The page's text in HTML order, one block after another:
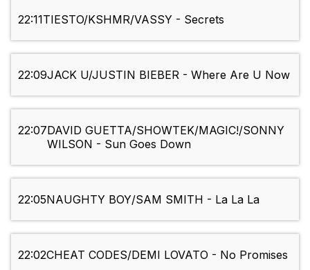
22:11TIESTO/KSHMR/VASSY - Secrets
22:09JACK U/JUSTIN BIEBER - Where Are U Now
22:07DAVID GUETTA/SHOWTEK/MAGIC!/SONNY
WILSON - Sun Goes Down
22:05NAUGHTY BOY/SAM SMITH - La La La
22:02CHEAT CODES/DEMI LOVATO - No Promises